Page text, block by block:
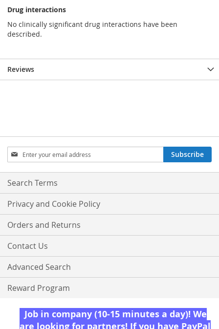
Drug interactions
No clinically significant drug interactions have been
described.
Reviews
Sign
Up
for
Our
Subscribe
Search Terms
Privacy and Cookie Policy
Orders and Returns
Contact Us
Advanced Search
Reward Program
Job in company (10-15 minutes a day)! We
are looking for partners! If you have PayPal